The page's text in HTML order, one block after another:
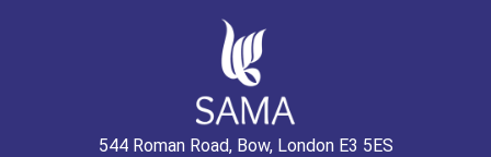
544 Roman Road, Bow, London E3 5ES